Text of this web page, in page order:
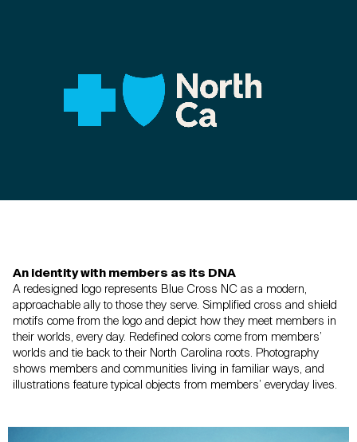
An identity with members as its DNA
A redesigned logo represents Blue Cross NC as a modern,
approachable allyto those they serve. Simplified cross and shield
motifs come from the logo and depict how they meet members in
their worlds, every day. Redefined colors come from members’
worlds and tie back to their North Carolina roots. Photography
shows members and communities living in familiar ways, and
illustrations feature typical objects from members’ everyday lives.